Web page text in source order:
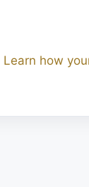
Learn how